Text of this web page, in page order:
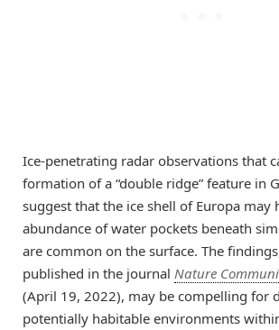
Ice-penetrating radar observations that
formation of a “double ridge” feature in
suggest that the ice shell of Europa may
abundance of water pockets beneath
are common on the surface. The
published in the journal Nature
(April 19, 2022), may be compelling for
potentially habitable environments